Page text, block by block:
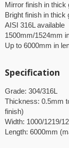
Mirror finish in thick
Bright finish in thick
AISI 316L available
1500mm/1524mm
Up to 6000mm in
Specification
Grade: 304/316L
Thickness: 0.5mm
finish)
Width: 1000/1219/
Length: 6000mm